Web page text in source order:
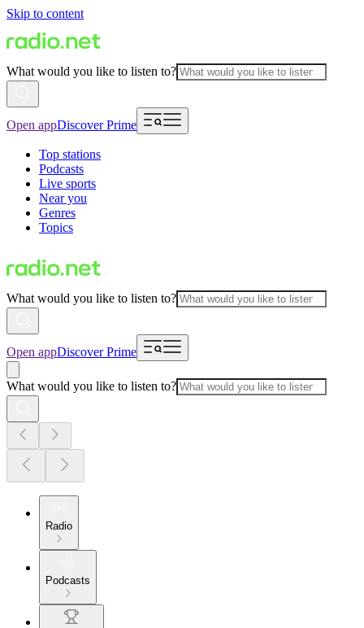
Skip to content
What would you like to listen to?
Open appDiscover Prime
Top stations
Podcasts
Live sports
Near you
Genres
Topics
What would you like to listen to?
Open appDiscover Prime
What would you like to listen to?
Radio
Podcasts